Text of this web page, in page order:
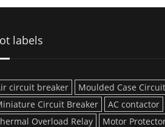
labels
circuit breaker
Moulded Case
Circuit Breaker
AC contactor
Overload Relay
Motor